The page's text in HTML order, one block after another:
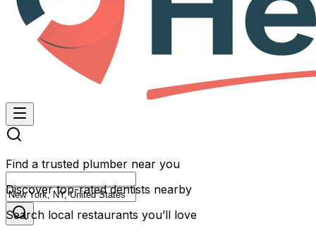
Find a trusted plumber near you
Discover top-rated dentists nearby
Search local restaurants you’ll love